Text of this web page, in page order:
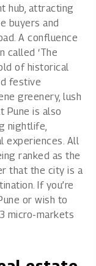
hub, attracting
buyers and
A confluence
called ‘The
of historical
festive
greenery, lush
Pune is also
nightlife,
experiences. All
ranked as the
that the city is a
If you’re
or wish to
micro-markets